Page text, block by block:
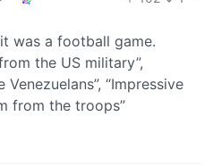
was a football game.
the US military”,
“Impressive
from the troops”